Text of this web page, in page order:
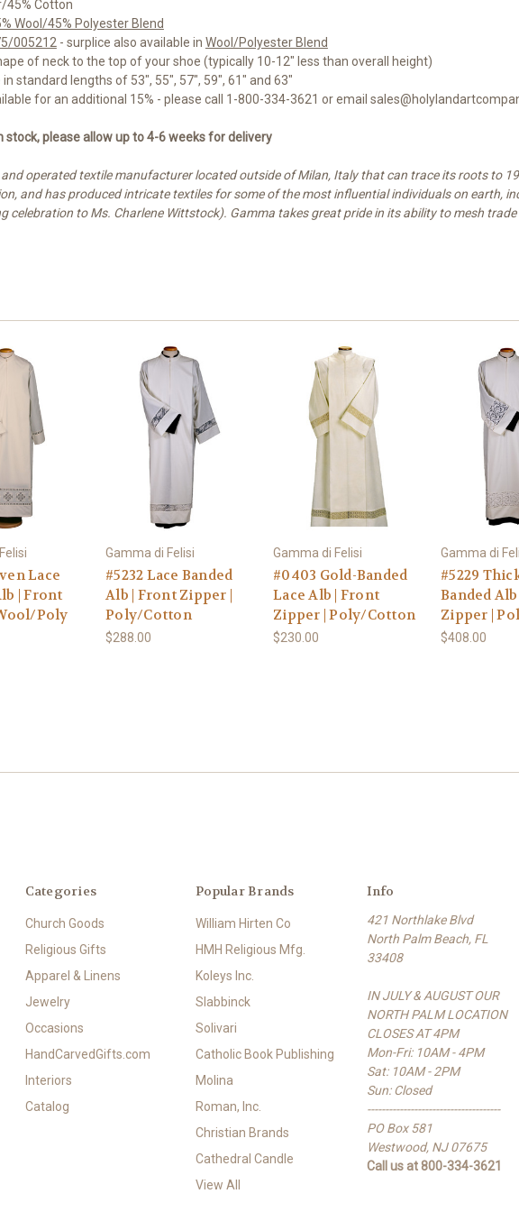
45% Cotton
Wool/45% Polyester Blend
005212 - surplice also available in Wool/Polyester Blend
of neck to the top of your shoe (typically 10-12" less than overall height)
standard lengths of 53", 55", 57", 59", 61" and 63"
for an additional 15% - please call 1-800-334-3621 or email
stock, please allow up to 4-6 weeks for delivery
operated textile manufacturer located outside of Milan, Italy that can trace its roots to
and has produced intricate textiles for some of the most influential individuals on earth,
celebration to Ms. Charlene Wittstock). Gamma takes great pride in its ability to mesh
Lace
| Front
Poly
Gamma di Felisi
#5232 Lace Banded
Alb | Front Zipper |
Poly/Cotton
$288.00
Gamma di Felisi
#0403 Gold-Banded
Lace Alb | Front
Zipper | Poly/Cotton
$230.00
Gamma di
#5229
Banded
Zipper |
$408.00
Categories
Church Goods
Religious Gifts
Apparel & Linens
Jewelry
Occasions
HandCarvedGifts.com
Interiors
Catalog
Popular Brands
William Hirten Co
HMH Religious Mfg.
Koleys Inc.
Slabbinck
Solivari
Catholic Book Publishing
Molina
Roman, Inc.
Christian Brands
Cathedral Candle
View All
Info
421 Northlake Blvd
North Palm Beach, FL
33408
IN JULY & AUGUST OUR
NORTH PALM LOCATION
CLOSES AT 4PM
Mon-Fri: 10AM - 4PM
Sat: 10AM - 2PM
Sun: Closed
-------------------------------------
PO Box 581
Westwood, NJ 07675
Call us at 800-334-3621